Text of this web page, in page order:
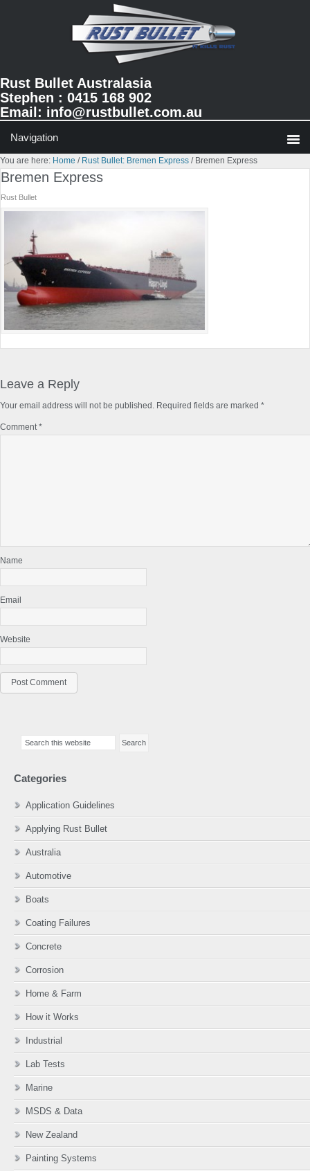
Rust Bullet Australasia
Stephen : 0415 168 902
Email: info@rustbullet.com.au
You are here: Home / Rust Bullet: Bremen Express /Bremen Express
Bremen Express
Rust Bullet
Interactions
Leave a Reply
Your email address will not be published. Required fields are marked *
Comment*
Name
Email
Website
Sidebar
Categories
Application Guidelines
Applying Rust Bullet
Australia
Automotive
Boats
Coating Failures
Concrete
Corrosion
Home & Farm
How it Works
Industrial
Lab Tests
Marine
MSDS & Data
New Zealand
Painting Systems